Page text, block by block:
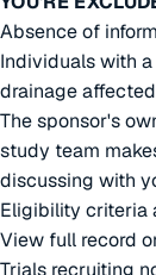
Absence of
Individuals with
drainage
The sponsor's
study team
discussing with
Eligibility criteria
View full record
Trials recruiting